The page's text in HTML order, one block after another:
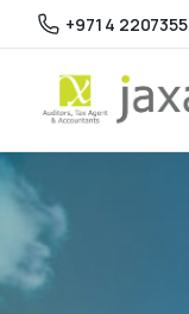
+971 4 2207355